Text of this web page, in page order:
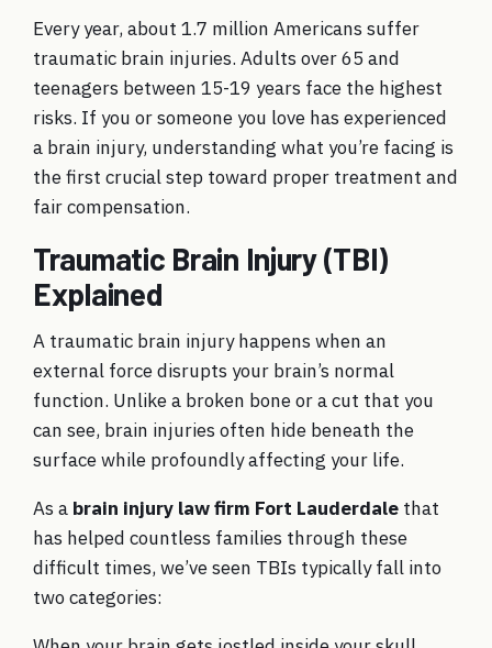
Every year, about 1.7 million Americans suffer
traumatic brain injuries. Adults over 65 and
teenagers between 15-19 years face the highest
risks. If you or someone you love has experienced
a brain injury, understanding what you’re facing is
the first crucial step toward proper treatment and
fair compensation.
Traumatic Brain Injury (TBI)
Explained
A traumatic brain injury happens when an
external force disrupts your brain’s normal
function. Unlike a broken bone or a cut that you
can see, brain injuries often hide beneath the
surface while profoundly affecting your life.
As a brain injury law firm Fort Lauderdale that
has helped countless families through these
difficult times, we’ve seen TBIs typically fall into
two categories: